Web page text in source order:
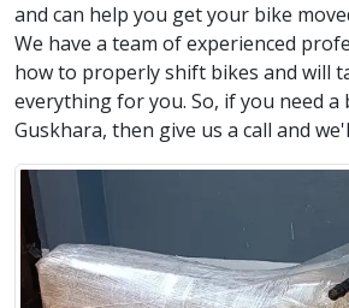
and can help you get your bike
We have a team of experienced
how to properly shift bikes and will
everything for you. So, if you need a
Guskhara, then give us a call and